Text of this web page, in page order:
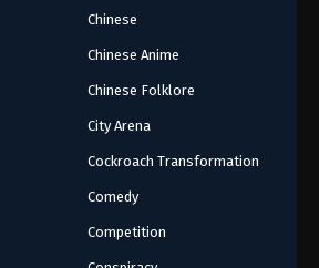
Chinese
Chinese Anime
Chinese Folklore
City Arena
Cockroach Transformation
Comedy
Competition